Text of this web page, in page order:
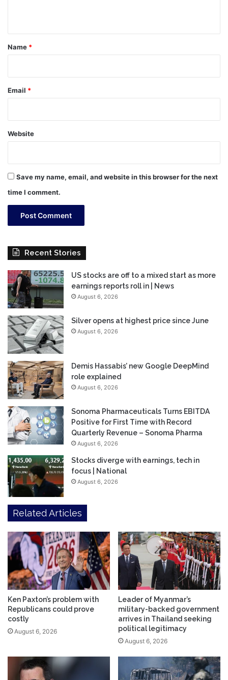
*
Name *
Email *
Website
Save my name, email, and website in this browser for the next
time I comment.
Recent Stories
US stocks are off to a mixed start as more
earnings reports roll in | News
August 6, 2026
Silver opens at highest price since June
August 6, 2026
Demis Hassabis’ new Google DeepMind
role explained
August 6, 2026
Sonoma Pharmaceuticals Turns EBITDA
Positive for First Time with Record
Quarterly Revenue – Sonoma Pharma
August 6, 2026
Stocks diverge with earnings, tech in
focus | National
August 6, 2026
Related Articles
Ken Paxton’s problem with
Republicans could prove
costly
August 6, 2026
Leader of Myanmar’s
military-backed government
arrives in Thailand seeking
political legitimacy
August 6, 2026